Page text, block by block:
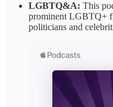
LGBTQ&A: This
prominent LGBTQ+
politicians and